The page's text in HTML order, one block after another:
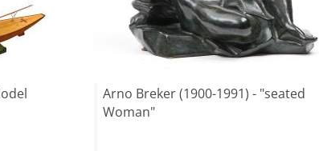
Arno Breker (1900-1991) - "seated
Woman"